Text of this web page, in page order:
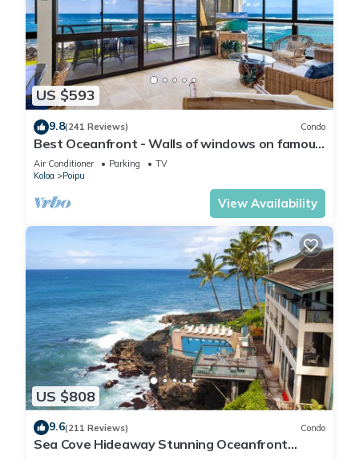
US $593
9.8(241 Reviews) Condo
Best Oceanfront - Walls of windows on famous
surf and sunset, 2BR/2BA, A/C
Air Conditioner Parking
TV
Koloa
Poipu
View Availability
US $808
9.6(211 Reviews) Condo
Sea Cove Hideaway Stunning Oceanfront